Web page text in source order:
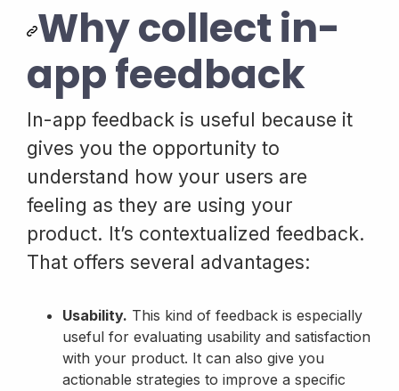
Why collect in-
app feedback
In-app feedback is useful because it
gives you the opportunity to
understand how your users are
feeling as they are using your
product. It’s contextualized feedback.
That offers several advantages:
Usability. This kind of feedback is especially
useful for evaluating usability and satisfaction
with your product. It can also give you
actionable strategies to improve a specific